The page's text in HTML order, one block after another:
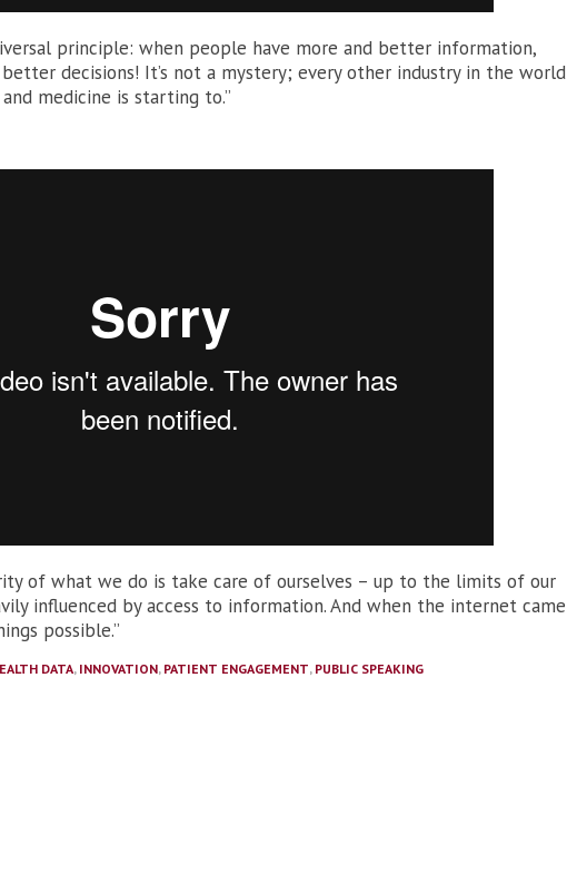
principle: when people have more and better information,
decisions! It’s not a mystery; every other industry in the world
medicine is starting to.”
of what we do is take care of ourselves – up to the limits of our
influenced by access to information. And when the internet came
possible.”
DATA, INNOVATION, PATIENT ENGAGEMENT, PUBLIC SPEAKING